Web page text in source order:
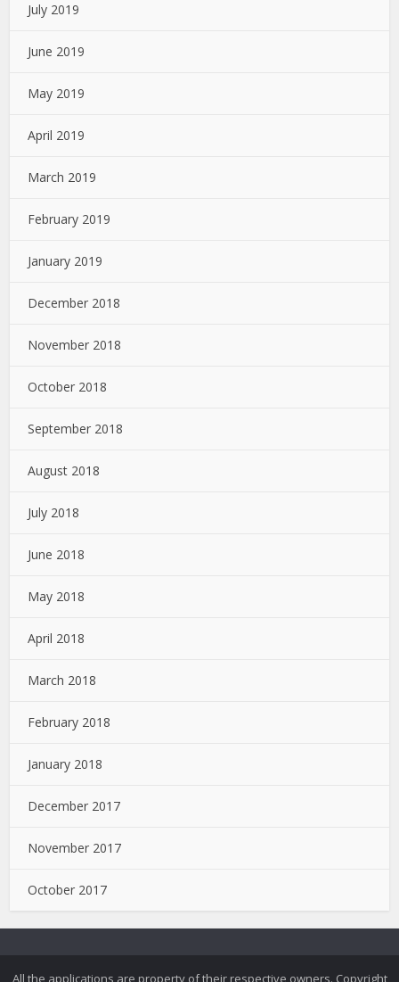
July 2019
June 2019
May 2019
April 2019
March 2019
February 2019
January 2019
December 2018
November 2018
October 2018
September 2018
August 2018
July 2018
June 2018
May 2018
April 2018
March 2018
February 2018
January 2018
December 2017
November 2017
October 2017
All the applications are property of their respective owners. Copyright